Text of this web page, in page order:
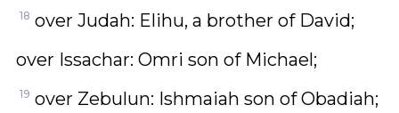
18 over Judah: Elihu, a brother of David;
over Issachar: Omri son of Michael;
19 over Zebulun: Ishmaiah son of Obadiah;